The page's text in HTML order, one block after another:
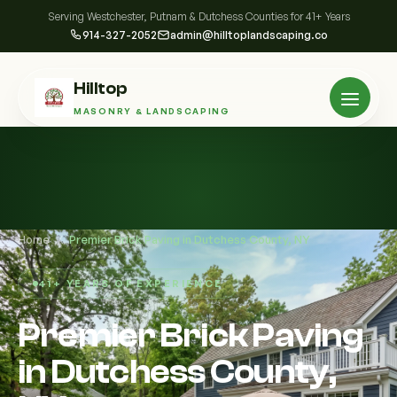
Serving Westchester, Putnam & Dutchess Counties for 41+ Years
914-327-2052 admin@hilltoplandscaping.co
Hilltop
MASONRY & LANDSCAPING
Home / Premier Brick Paving in Dutchess County, NY
41+ YEARS OF EXPERIENCE
Premier Brick Paving
in Dutchess County,